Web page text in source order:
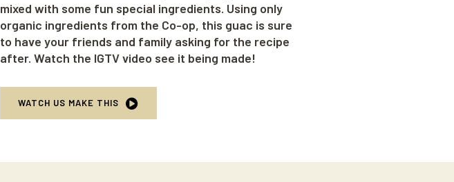
mixed with some fun special ingredients. Using only
organic ingredients from the Co-op, this guac is sure
to have your friends and family asking for the recipe
after. Watch the IGTV video see it being made!
WATCH US MAKE THIS